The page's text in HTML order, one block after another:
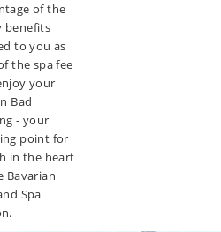
of the
benefits
to you as
the spa fee
your
Bad
- your
point for
in the heart
Bavarian
Spa